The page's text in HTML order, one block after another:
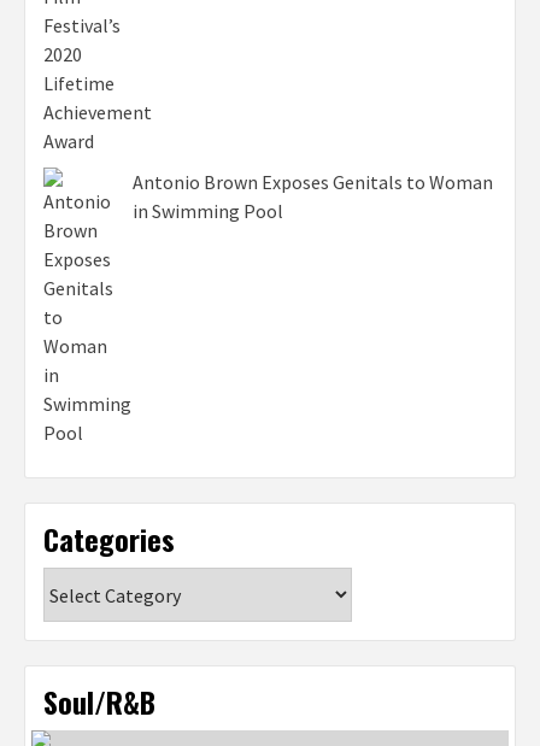
Antonio Brown Exposes Genitals to Woman
in Swimming Pool
Categories
Soul/R&B